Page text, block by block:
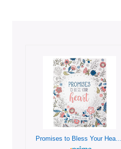
Promises to Bless Your Heart Inspirational Coloring Book for Adults and Teens with Scripture